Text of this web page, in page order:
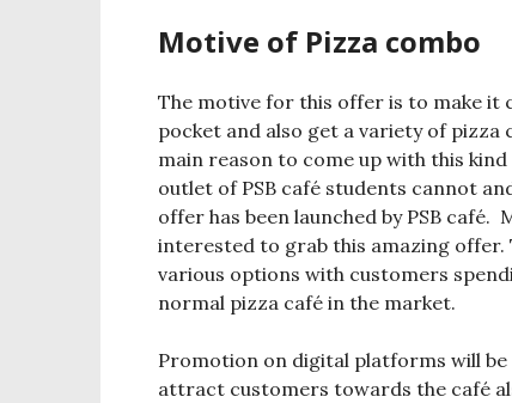
Motive of Pizza combo
The motive for this offer is to make it
pocket and also get a variety of pizza
main reason to come up with this
outlet of PSB café students cannot
offer has been launched by PSB
interested to grab this amazing
various options with customers
normal pizza café in the market.
Promotion on digital platforms will
attract customers towards the café